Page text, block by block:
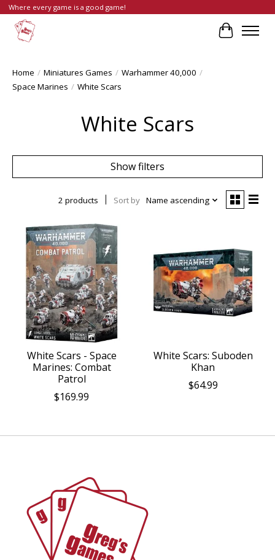
Where every game is a good game!
Cart
Home / Miniatures Games / Warhammer 40,000 /
Space Marines / White Scars
White Scars
Show filters
2 products Sort by Name ascending
White Scars - Space
Marines: Combat
Patrol
$169.99
White Scars: Suboden
Khan
$64.99